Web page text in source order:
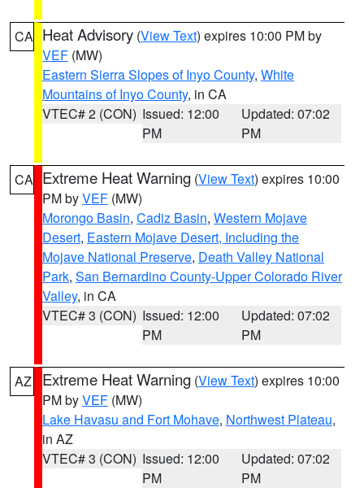
CA Heat Advisory (View Text) expires 10:00 PM by
VEF (MW)
Eastern Sierra Slopes of Inyo County, White
Mountains of Inyo County, in CA
VTEC# 2 (CON) Issued: 12:00
PM
Updated: 07:02
PM
CA Extreme Heat Warning (View Text) expires 10:00
PM byVEF (MW)
Morongo Basin, Cadiz Basin, Western Mojave
Desert, Eastern Mojave Desert, Including the
Mojave National Preserve, Death Valley National
Park, San Bernardino County-Upper Colorado River
Valley, in CA
VTEC# 3 (CON) Issued: 12:00
PM
Updated: 07:02
PM
AZ Extreme Heat Warning (View Text) expires 10:00
PM byVEF (MW)
Lake Havasu and Fort Mohave, Northwest Plateau,
in AZ
VTEC# 3 (CON) Issued: 12:00
PM
Updated: 07:02
PM